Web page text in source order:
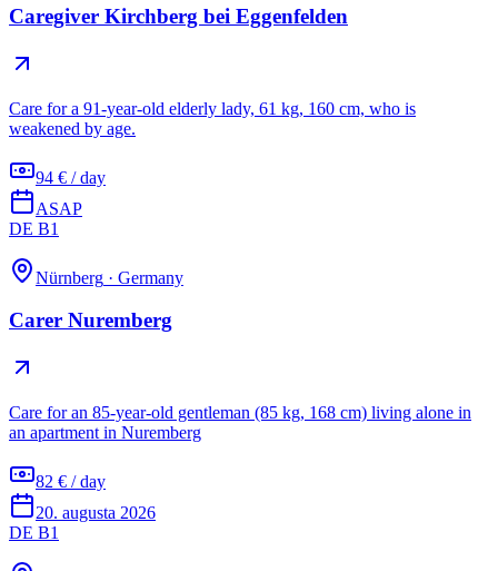
Caregiver Kirchberg bei Eggenfelden
Care for a 91-year-old elderly lady, 61 kg, 160 cm, who is
weakened by age.
94 € / day
ASAP
DE B1
Nürnberg · Germany
Carer Nuremberg
Care for an 85-year-old gentleman (85 kg, 168 cm) living alone in
an apartment in Nuremberg
82 € / day
20. augusta 2026
DE B1